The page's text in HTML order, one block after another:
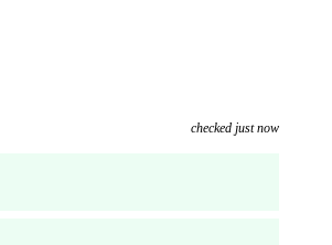
checked just now